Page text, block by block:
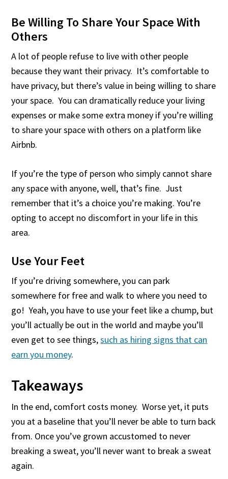
Be Willing To Share Your Space With
Others
A lot of people refuse to live with other people
because they want their privacy. It’s comfortable to
have privacy, but there’s value in being willing to share
your space. You can dramatically reduce your living
expenses or make some extra money if you’re willing
to share your space with others on a platform like
Airbnb.
If you’re the type of person who simply cannot share
any space with anyone, well, that’s fine. Just
remember that it’s a choice you’re making. You’re
opting to accept no discomfort in your life in this
area.
Use Your Feet
If you’re driving somewhere, you can park
somewhere for free and walk to where you need to
go! Yeah, you have to use your feet like a chump, but
you’ll actually be out in the world and maybe you’ll
even get to see things,such as hiring signs that can
earn you money.
Takeaways
In the end, comfort costs money. Worse yet, it puts
you at a baseline that you’ll never be able to turn back
from. Once you’ve grown accustomed to never
breaking a sweat, you’ll never want to break a sweat
again.